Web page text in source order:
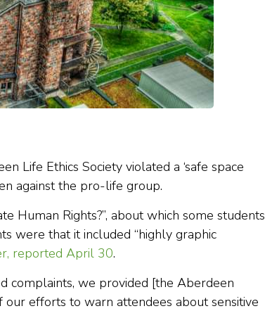
Life Ethics Society violated a ‘safe space
against the pro-life group.
Human Rights?”, about which some students
were that it included “highly graphic
reported April 30.
complaints, we provided [the Aberdeen
our efforts to warn attendees about sensitive